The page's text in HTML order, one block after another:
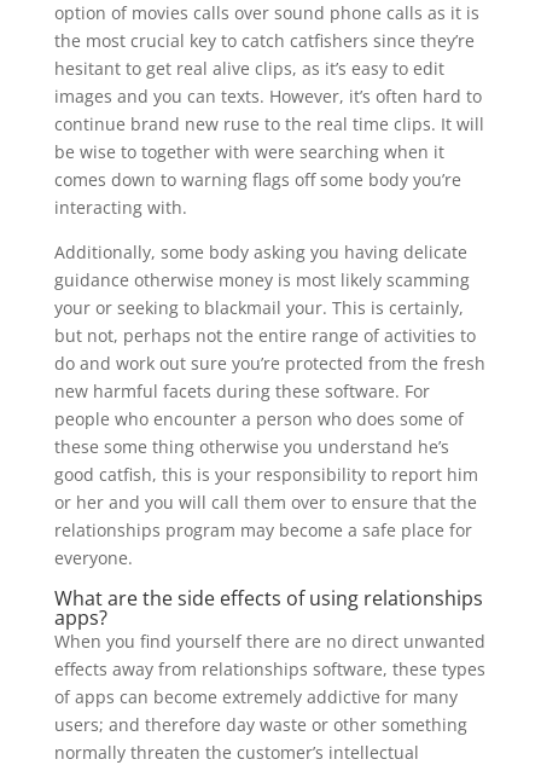
option of movies calls over sound phone calls as it is
the most crucial key to catch catfishers since they’re
hesitant to get real alive clips, as it’s easy to edit
images and you can texts. However, it’s often hard to
continue brand new ruse to the real time clips. It will
be wise to together with were searching when it
comes down to warning flags off some body you’re
interacting with.
Additionally, some body asking you having delicate
guidance otherwise money is most likely scamming
your or seeking to blackmail your. This is certainly,
but not, perhaps not the entire range of activities to
do and work out sure you’re protected from the fresh
new harmful facets during these software. For
people who encounter a person who does some of
these some thing otherwise you understand he’s
good catfish, this is your responsibility to report him
or her and you will call them over to ensure that the
relationships program may become a safe place for
everyone.
What are the side effects of using relationships
apps?
When you find yourself there are no direct unwanted
effects away from relationships software, these types
of apps can become extremely addictive for many
users; and therefore day waste or other something
normally threaten the customer’s intellectual